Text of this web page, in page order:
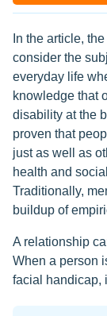
In the article,
consider the
everyday life
knowledge that
disability at the
proven that
just as well as
health and
Traditionally,
buildup of
A relationship
When a person
facial handicap,